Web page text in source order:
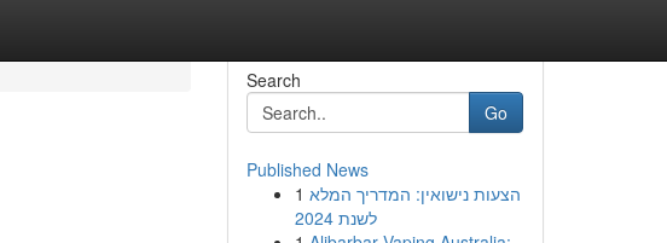
Search
Go
Published News
1 הצעות נישואין: המדריך המלא
לשנת 2024